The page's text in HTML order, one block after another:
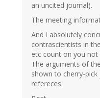
an uncited journal).
The meeting
And I absolutely
contrascientists in
etc count on you not
The arguments of
shown to cherry-
refereces.